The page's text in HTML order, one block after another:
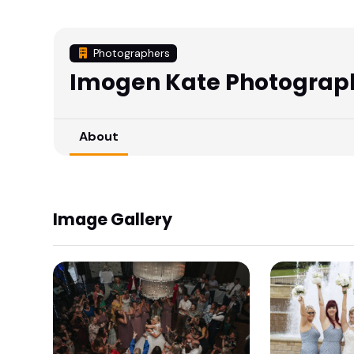
Photographers
Imogen Kate
About
Image Gallery